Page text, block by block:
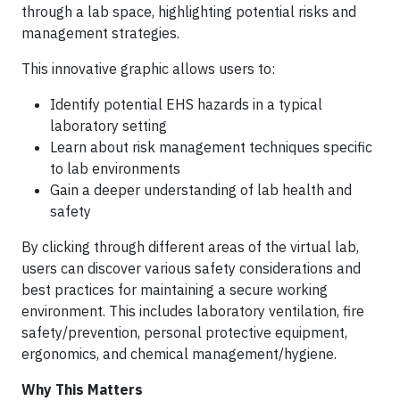
through a lab space, highlighting potential risks and
management strategies.
This innovative graphic allows users to:
Identify potential EHS hazards in a typical
laboratory setting
Learn about risk management techniques specific
to lab environments
Gain a deeper understanding of lab health and
safety
By clicking through different areas of the virtual lab,
users can discover various safety considerations and
best practices for maintaining a secure working
environment. This includes laboratory ventilation, fire
safety/prevention, personal protective equipment,
ergonomics, and chemical management/hygiene.
Why This Matters